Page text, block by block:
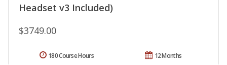
Headset v3 Included)
$3749.00
12 Months
180 Course Hours